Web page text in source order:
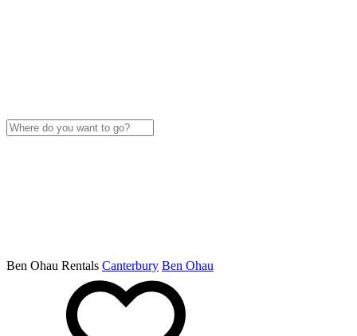
Ben Ohau Rentals Canterbury Ben Ohau